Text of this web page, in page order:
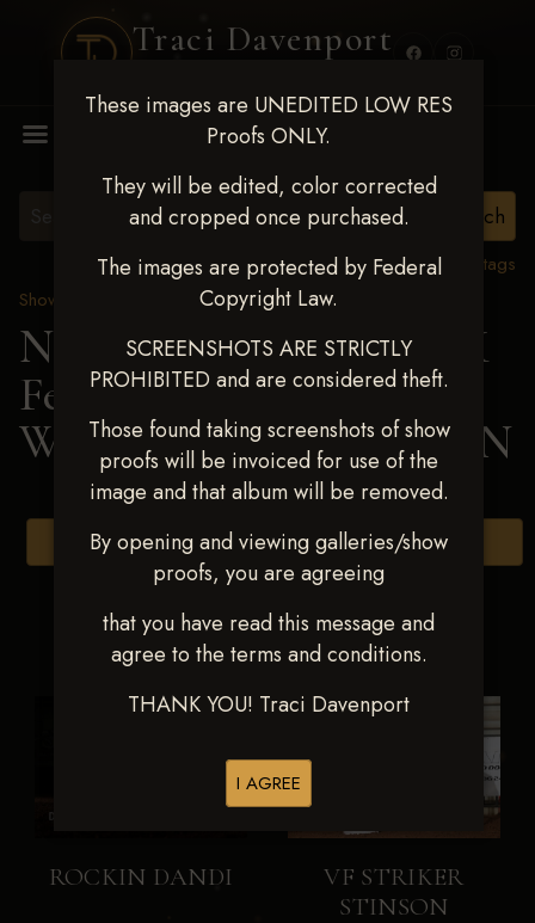
Traci Davenport
These images are UNEDITED LOW RES
Proofs ONLY.
They will be edited, color corrected
and cropped once purchased.
The images are protected by Federal
Copyright Law.
SCREENSHOTS ARE STRICTLY
PROHIBITED and are considered theft.
Those found taking screenshots of show
proofs will be invoiced for use of the
image and that album will be removed.
By opening and viewing galleries/show
proofs, you are agreeing
that you have read this message and
agree to the terms and conditions.
THANK YOU! Traci Davenport
I AGREE
View all tags
Show Proofs
2025 Events
Next Level Shawnee, OK
Feb 28-March2 2025>
WHITNEY WASHBURN
Browse Folders
ROCKIN DANDI
VF STRIKER
STINSON